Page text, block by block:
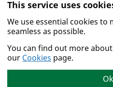
Skip to main content.
This service uses
We use essential cookies to
seamless as possible.
You can find out more
our Cookies page.
Ok